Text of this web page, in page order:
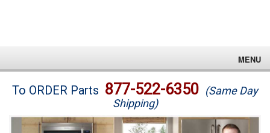
MENU
Brands
To ORDER Parts 877-522-6350 (Same Day
Shipping)